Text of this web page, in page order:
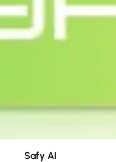
Quick View
Safy AI